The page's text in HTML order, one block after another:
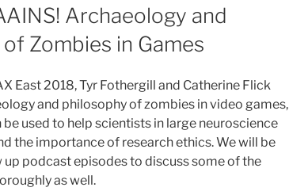
Archaeology and
Zombies in Games
East 2018, Tyr Fothergill and Catherine Flick
and philosophy of zombies in video games,
be used to help scientists in large neuroscience
the importance of research ethics. We will be
podcast episodes to discuss some of the
as well.